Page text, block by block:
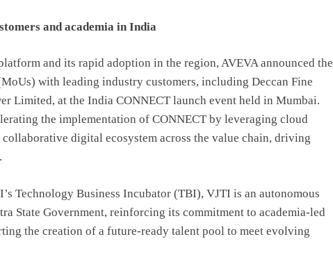
and academia in India
and its rapid adoption in the region, AVEVA announced the
with leading industry customers, including Deccan Fine
Limited, at the India CONNECT launch event held in Mumbai.
the implementation of CONNECT by leveraging cloud
collaborative digital ecosystem across the value chain, driving
Technology Business Incubator (TBI), VJTI is an autonomous
State Government, reinforcing its commitment to academia-led
the creation of a future-ready talent pool to meet evolving